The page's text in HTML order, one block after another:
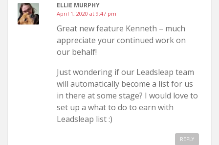
ELLIE MURPHY
April 1, 2020 at 9:47 pm
Great new feature Kenneth – much
appreciate your continued work on
our behalf!
Just wondering if our Leadsleap team
will automatically become a list for us
in there at some stage? I would love to
set up a what to do to earn with
Leadsleap list :)
REPLY